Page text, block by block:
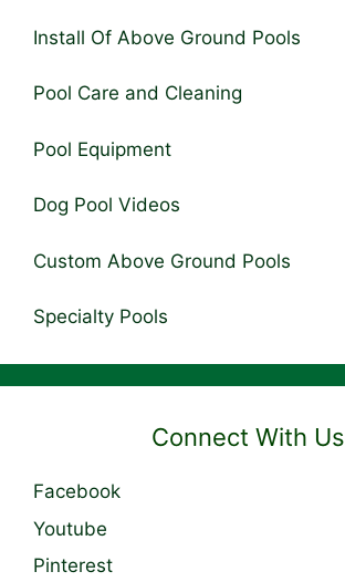
Install Of Above Ground Pools
Pool Care and Cleaning
Pool Equipment
Dog Pool Videos
Custom Above Ground Pools
Specialty Pools
Connect With Us
Facebook
Youtube
Pinterest